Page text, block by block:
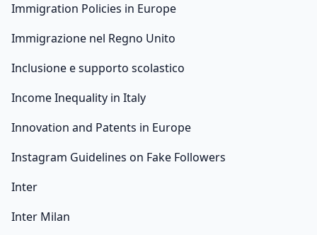
Immigration Policies in Europe
Immigrazione nel Regno Unito
Inclusione e supporto scolastico
Income Inequality in Italy
Innovation and Patents in Europe
Instagram Guidelines on Fake Followers
Inter
Inter Milan